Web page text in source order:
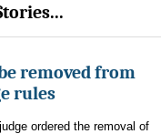
removed from
rules
ordered the removal of